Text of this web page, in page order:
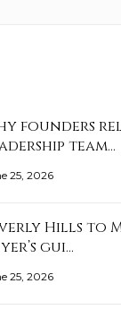
founders
team…
25, 2026
Hills to
gui…
25, 2026